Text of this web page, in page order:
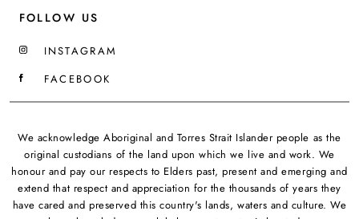
FOLLOW US
INSTAGRAM
FACEBOOK
We acknowledge Aboriginal and Torres Strait Islander people as the
original custodians of the land upon which we live and work. We
honour and pay our respects to Elders past, present and emerging and
extend that respect and appreciation for the thousands of years they
have cared and preserved this country's lands, waters and culture. We